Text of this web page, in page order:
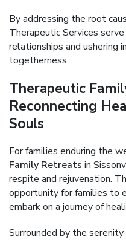
By addressing the root
Therapeutic Services
relationships and ushering
togetherness.
Therapeutic
Reconnecting
Souls
For families enduring the
Family Retreats in
respite and rejuvenation.
opportunity for families to
embark on a journey of
Surrounded by the